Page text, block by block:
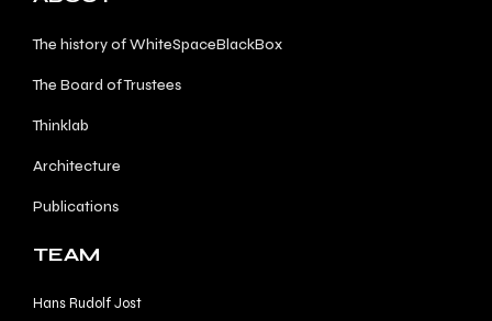
The history of WhiteSpaceBlackBox
The Board of Trustees
Thinklab
Architecture
Publications
TEAM
Hans Rudolf Jost